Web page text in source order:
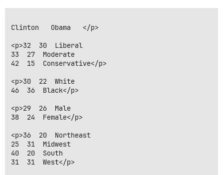
Clinton   Obama   </p>
<p>32  30  Liberal
33  27  Moderate
42  15  Conservative</p>
<p>30  22  White
46  36  Black</p>
<p>29  26  Male
38  24  Female</p>
<p>36  20  Northeast
25  31  Midwest
40  20  South
31  31  West</p>